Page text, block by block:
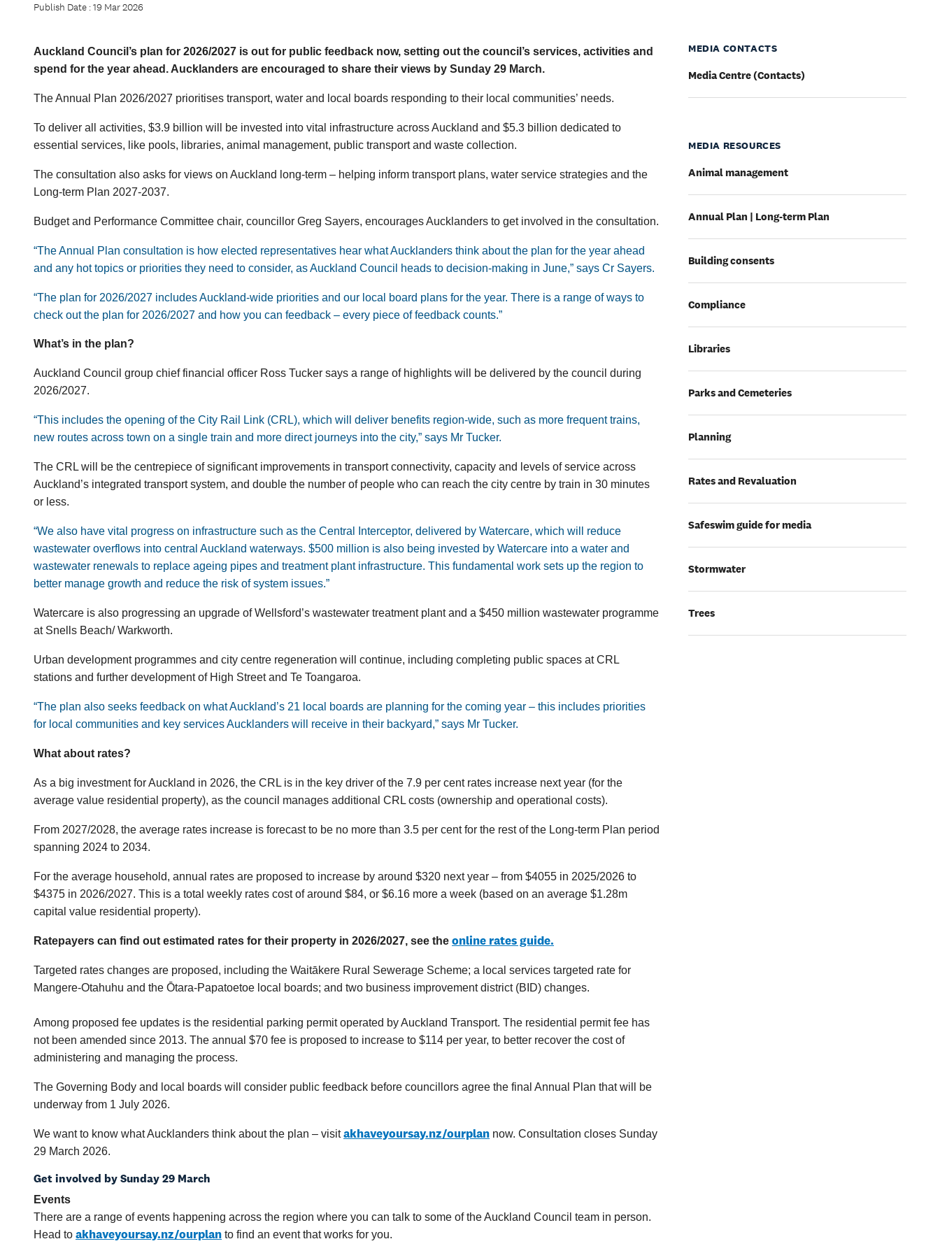
Publish Date : 19 Mar 2026
Auckland Council’s plan for 2026/2027 is out for public feedback now, setting out the council’s services, activities and
spend for the year ahead. Aucklanders are encouraged to share their views by Sunday 29 March.
The Annual Plan 2026/2027 prioritises transport, water and local boards responding to their local communities’ needs.
To deliver all activities, $3.9 billion will be invested into vital infrastructure across Auckland and $5.3 billion dedicated to
essential services, like pools, libraries, animal management, public transport and waste collection.
The consultation also asks for views on Auckland long-term – helping inform transport plans, water service strategies and the
Long-term Plan 2027-2037.
Budget and Performance Committee chair, councillor Greg Sayers, encourages Aucklanders to get involved in the consultation.
“The Annual Plan consultation is how elected representatives hear what Aucklanders think about the plan for the year ahead
and any hot topics or priorities they need to consider, as Auckland Council heads to decision-making in June,” says Cr Sayers.
“The plan for 2026/2027 includes Auckland-wide priorities and our local board plans for the year. There is a range of ways to
check out the plan for 2026/2027 and how you can feedback – every piece of feedback counts.”
What’s in the plan?
Auckland Council group chief financial officer Ross Tucker says a range of highlights will be delivered by the council during
2026/2027.
“This includes the opening of the City Rail Link (CRL), which will deliver benefits region-wide, such as more frequent trains,
new routes across town on a single train and more direct journeys into the city,” says Mr Tucker.
The CRL will be the centrepiece of significant improvements in transport connectivity, capacity and levels of service across
Auckland’s integrated transport system, and double the number of people who can reach the city centre by train in 30 minutes
or less.
“We also have vital progress on infrastructure such as the Central Interceptor, delivered by Watercare, which will reduce
wastewater overflows into central Auckland waterways. $500 million is also being invested by Watercare into a water and
wastewater renewals to replace ageing pipes and treatment plant infrastructure. This fundamental work sets up the region to
better manage growth and reduce the risk of system issues.”
Watercare is also progressing an upgrade of Wellsford’s wastewater treatment plant and a $450 million wastewater programme
at Snells Beach/ Warkworth.
Urban development programmes and city centre regeneration will continue, including completing public spaces at CRL
stations and further development of High Street and Te Toangaroa.
“The plan also seeks feedback on what Auckland’s 21 local boards are planning for the coming year – this includes priorities
for local communities and key services Aucklanders will receive in their backyard,” says Mr Tucker.
What about rates?
As a big investment for Auckland in 2026, the CRL is in the key driver of the 7.9 per cent rates increase next year (for the
average value residential property), as the council manages additional CRL costs (ownership and operational costs).
From 2027/2028, the average rates increase is forecast to be no more than 3.5 per cent for the rest of the Long-term Plan period
spanning 2024 to 2034.
For the average household, annual rates are proposed to increase by around $320 next year – from $4055 in 2025/2026 to
$4375 in 2026/2027. This is a total weekly rates cost of around $84, or $6.16 more a week (based on an average $1.28m
capital value residential property).
Ratepayers can find out estimated rates for their property in 2026/2027, see the online rates guide.
Targeted rates changes are proposed, including the Waitākere Rural Sewerage Scheme; a local services targeted rate for
Mangere-Otahuhu and the Ōtara-Papatoetoe local boards; and two business improvement district (BID) changes.
Among proposed fee updates is the residential parking permit operated by Auckland Transport. The residential permit fee has
not been amended since 2013. The annual $70 fee is proposed to increase to $114 per year, to better recover the cost of
administering and managing the process.
The Governing Body and local boards will consider public feedback before councillors agree the final Annual Plan that will be
underway from 1 July 2026.
We want to know what Aucklanders think about the plan – visitakhaveyoursay.nz/ourplan now. Consultation closes Sunday
29 March 2026.
Get involved by Sunday 29 March
Events
There are a range of events happening across the region where you can talk to some of the Auckland Council team in person.
Head to akhaveyoursay.nz/ourplan to find an event that works for you.
MEDIA CONTACTS
Media Centre (Contacts)
MEDIA RESOURCES
Animal management
Annual Plan | Long-term Plan
Building consents
Compliance
Libraries
Parks and Cemeteries
Planning
Rates and Revaluation
Safeswim guide for media
Stormwater
Trees